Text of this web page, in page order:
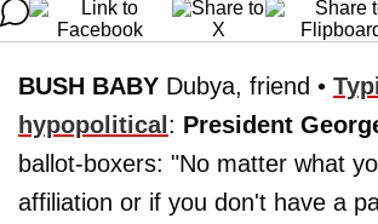
BUSH BABY Dubya, friend •
hypopolitical : President
ballot-boxers: "No matter what
affiliation or if you don't have a